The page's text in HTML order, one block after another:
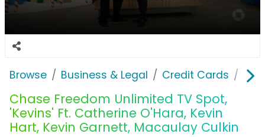
Browse Business & Legal Credit Cards
Chase Freedom Unlimited TV Spot,
'Kevins' Ft. Catherine O'Hara, Kevin
Hart, Kevin Garnett, Macaulay Culkin